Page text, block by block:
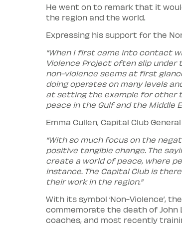
He went on to remark that it
the region and the world.
Expressing his support for the
“When I first came into contact
Violence Project often slip under
non-violence seems at first
doing operates on many levels
at setting the example for other
peace in the Gulf and the Middle
Emma Cullen, Capital Club
“With so much focus on the
positive tangible change. The
create a world of peace, where
instance. The Capital Club is
their work in the region."
With its symbol ‘Non-Violence’,
commemorate the death of John
coaches, and most recently